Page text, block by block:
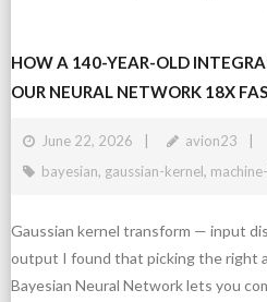
HOW A 140-YEAR-OLD
OUR NEURAL NETWORK 18X
June 22, 2026 avion23
bayesian, gaussian-kernel,
Gaussian kernel transform — input
output I found that picking the right
Bayesian Neural Network lets you